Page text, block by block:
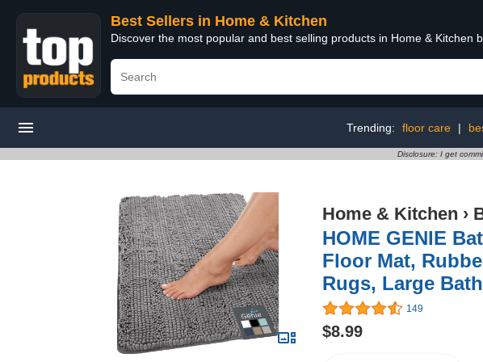
Best Sellers in Home & Kitchen
Discover the most popular and best selling products in Home & Kitchen
Trending: floor care |
Disclosure: I get
Home & Kitchen ›
HOME GENIE
Floor Mat,
Rugs, Large
149
$8.99